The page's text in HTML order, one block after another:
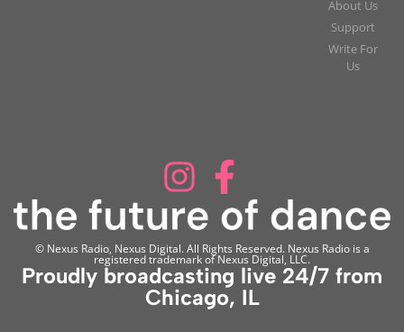
About Us
Support
Write For
Us
© Nexus Radio, Nexus Digital. All Rights Reserved. Nexus Radio is a
registered trademark of Nexus Digital, LLC.
Proudly broadcasting live 24/7 from
Chicago, IL